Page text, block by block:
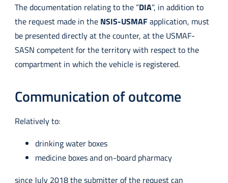
The documentation relating to the “DIA“, in addition to
the request made in the NSIS-USMAFapplication, must
be presented directly at the counter, at the USMAF-
SASN competent for the territory with respect to the
compartment in which the vehicle is registered.
Communication of outcome
Relatively to:
drinking water boxes
medicine boxes and on-board pharmacy
since July 2018 the submitter of the request can